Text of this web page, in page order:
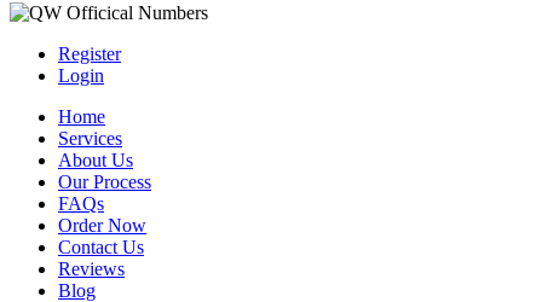
Register
Login
Home
Services
About Us
Our Process
FAQs
Order Now
Contact Us
Reviews
Blog